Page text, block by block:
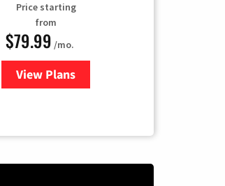
Price starting
from
$79.99 /mo.
View Plansfor DIRECTV